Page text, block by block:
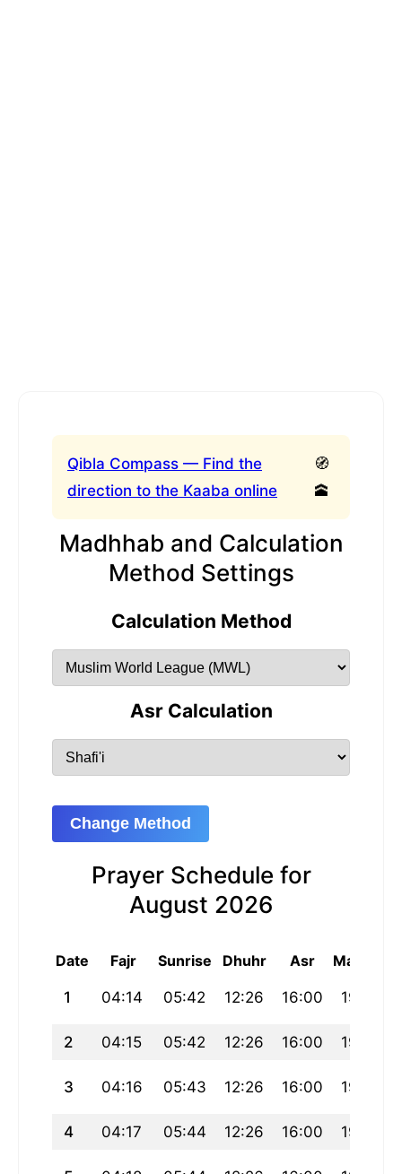
Qibla Compass — Find the
direction to the Kaaba online
🧭
🕋
Madhhab and Calculation
Method Settings
Calculation Method
Asr Calculation
Change Method
Prayer Schedule for
August 2026
Date Fajr Sunrise Dhuhr Asr Maghrib
1 04:14 05:42 12:26 16:00 19:11
2 04:15 05:42 12:26 16:00 19:10
3 04:16 05:43 12:26 16:00 19:09
4 04:17 05:44 12:26 16:00 19:09